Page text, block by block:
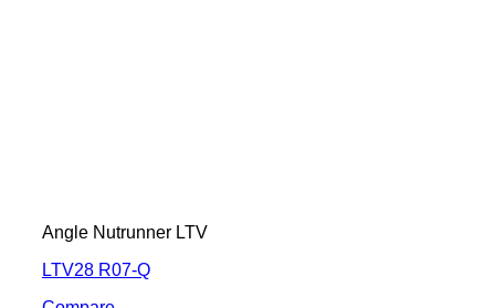
Angle Nutrunner LTV
LTV28 R07-Q